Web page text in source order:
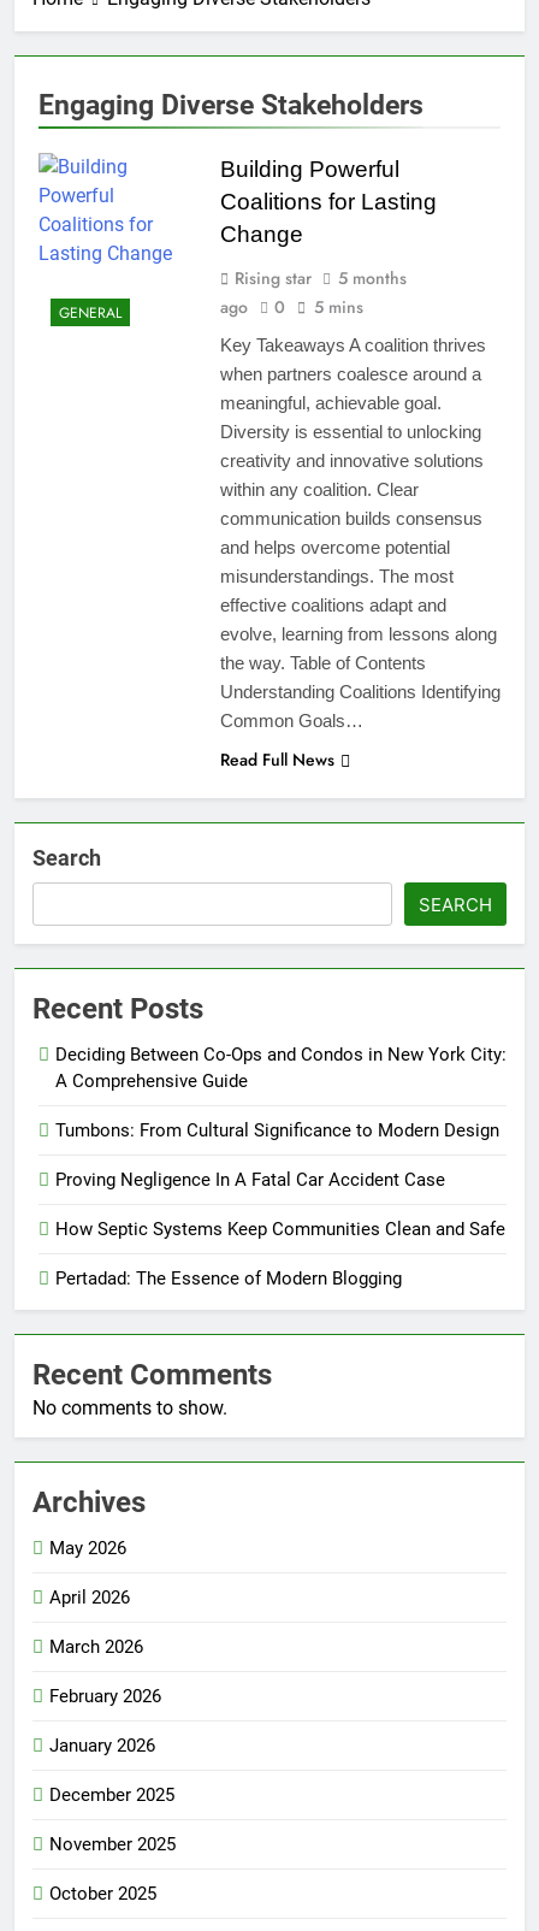
Engaging Diverse Stakeholders
GENERAL
Building Powerful
Coalitions for Lasting
Change
Rising star
5 months
ago
0 5 mins
Key Takeaways A coalition thrives
when partners coalesce around a
meaningful, achievable goal.
Diversity is essential to unlocking
creativity and innovative solutions
within any coalition. Clear
communication builds consensus
and helps overcome potential
misunderstandings. The most
effective coalitions adapt and
evolve, learning from lessons along
the way. Table of Contents
Understanding Coalitions Identifying
Common Goals…
Read Full News
Search
SEARCH
Recent Posts
Deciding Between Co-Ops and Condos in New York City:
A Comprehensive Guide
Tumbons: From Cultural Significance to Modern Design
Proving Negligence In A Fatal Car Accident Case
How Septic Systems Keep Communities Clean and Safe
Pertadad: The Essence of Modern Blogging
Recent Comments
No comments to show.
Archives
May 2026
April 2026
March 2026
February 2026
January 2026
December 2025
November 2025
October 2025